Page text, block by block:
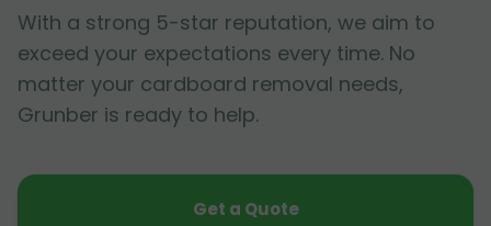
With a strong 5-star reputation, we aim to
exceed your expectations every time. No
matter your cardboard removal needs,
Grunber is ready to help.
Get a Quote